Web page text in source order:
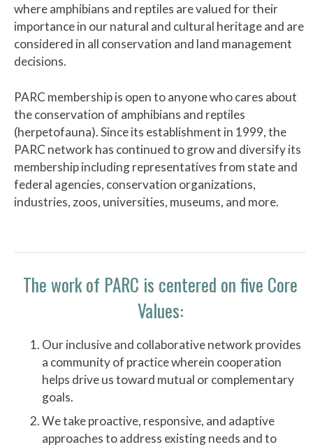
where amphibians and reptiles are valued for their
importance in our natural and cultural heritage and are
considered in all conservation and land management
decisions.
PARC membership is open to anyone who cares about
the conservation of amphibians and reptiles
(herpetofauna). Since its establishment in 1999, the
PARC network has continued to grow and diversify its
membership including representatives from state and
federal agencies, conservation organizations,
industries, zoos, universities, museums, and more.
The work of PARC is centered on five Core
Values:
Our inclusive and collaborative network provides
a community of practice wherein cooperation
helps drive us toward mutual or complementary
goals.
We take proactive, responsive, and adaptive
approaches to address existing needs and to